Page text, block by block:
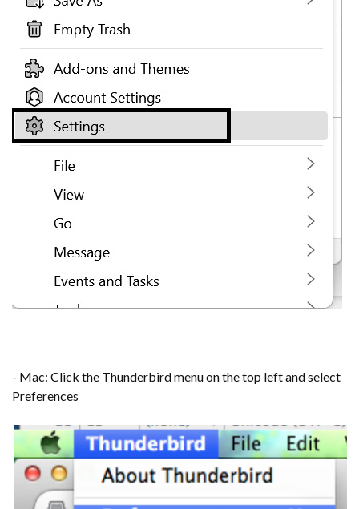
- Mac: Click the Thunderbird menu on the top left and select
Preferences